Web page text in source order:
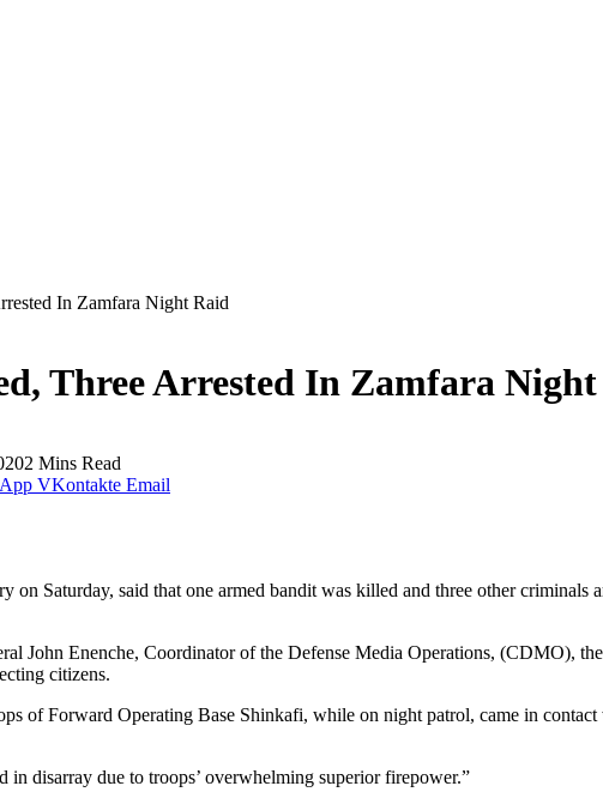
In Zamfara Night Raid
Three Arrested In Zamfara
2 Mins Read
VKontakte Email
on Saturday, said that one armed bandit was killed and three other
John Enenche, Coordinator of the Defense Media Operations, (CDMO),
citizens.
of Forward Operating Base Shinkafi, while on night patrol, came in
disarray due to troops’ overwhelming superior firepower.”